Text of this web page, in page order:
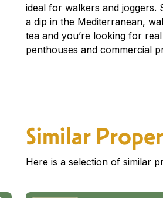
ideal for walkers and joggers.
a dip in the Mediterranean,
tea and you’re looking for
penthouses and commercial
Similar
Here is a selection of similar